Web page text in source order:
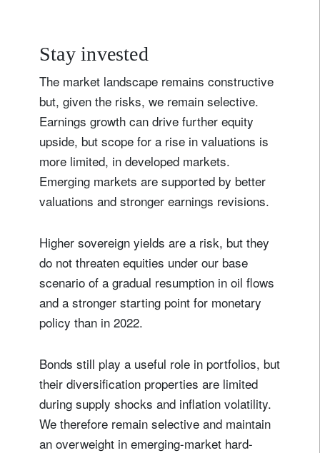
Stay invested
The market landscape remains constructive
but, given the risks, we remain selective.
Earnings growth can drive further equity
upside, but scope for a rise in valuations is
more limited, in developed markets.
Emerging markets are supported by better
valuations and stronger earnings revisions.
Higher sovereign yields are a risk, but they
do not threaten equities under our base
scenario of a gradual resumption in oil flows
and a stronger starting point for monetary
policy than in 2022.
Bonds still play a useful role in portfolios, but
their diversification properties are limited
during supply shocks and inflation volatility.
We therefore remain selective and maintain
an overweight in emerging-market hard-